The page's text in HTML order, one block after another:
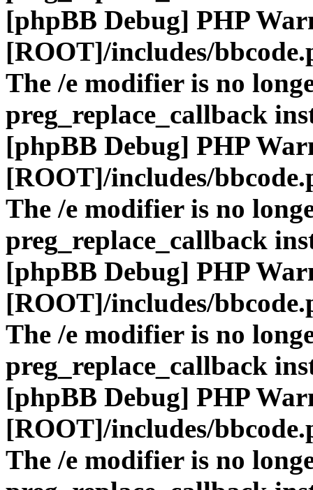
[phpBB Debug] PHP
[ROOT]/includes/
The /e modifier is no
preg_replace_callback
[phpBB Debug] PHP
[ROOT]/includes/
The /e modifier is no
preg_replace_callback
[phpBB Debug] PHP
[ROOT]/includes/
The /e modifier is no
preg_replace_callback
[phpBB Debug] PHP
[ROOT]/includes/
The /e modifier is no